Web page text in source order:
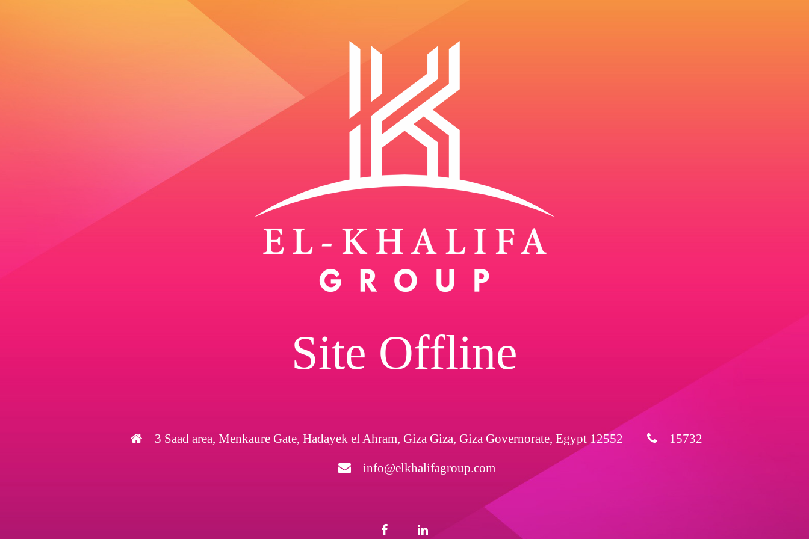
Site Offline
3 Saad area, Menkaure Gate, Hadayek el Ahram, Giza Giza, Giza Governorate, Egypt 12552 15732
info@elkhalifagroup.com